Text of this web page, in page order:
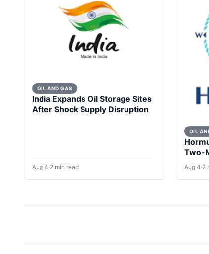
OIL AND GAS
India Expands Oil Storage Sites
After Shock Supply Disruption
Aug 4·2 min read
OIL
Two-
Aug 4·2